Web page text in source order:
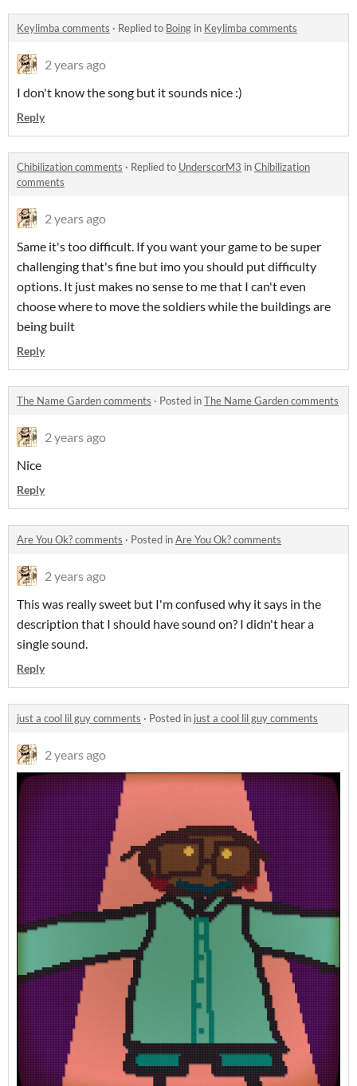
Keylimba comments · Replied to Boing in Keylimba comments
2 years ago
I don't know the song but it sounds nice :)
Reply
Chibilization comments · Replied to UnderscorM3 inChibilization
comments
2 years ago
Same it's too difficult. If you want your game to be super
challenging that's fine but imo you should put difficulty
options. It just makes no sense to me that I can't even
choose where to move the soldiers while the buildings are
being built
Reply
The Name Garden comments · Posted inThe Name Garden comments
2 years ago
Nice
Reply
Are You Ok? comments · Posted inAre You Ok? comments
2 years ago
This was really sweet but I'm confused why it says in the
description that I should have sound on? I didn't hear a
single sound.
Reply
just a cool lil guy comments · Posted in just a cool lil guy comments
2 years ago